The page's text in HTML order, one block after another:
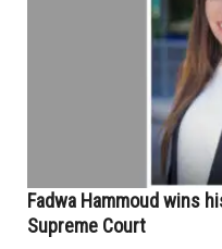
Fadwa Hammoud wins
Supreme Court